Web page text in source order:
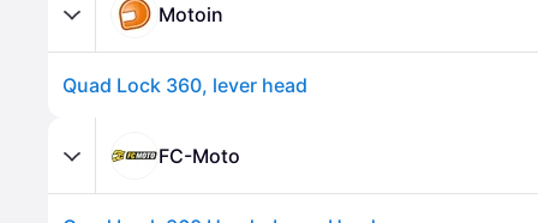
Motoin
Quad Lock 360, lever head
FC-Moto